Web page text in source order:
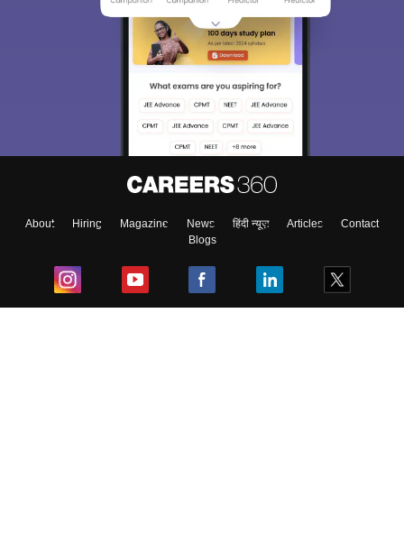
About Hiring Magazine News हिंदी न्यूज़ Articles
Contact
Blogs